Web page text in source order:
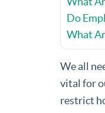
Do
What
We all
vital for
restrict